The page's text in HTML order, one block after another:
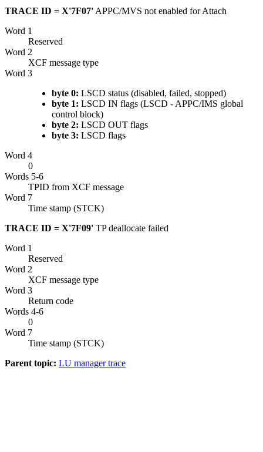
TRACE ID = X'7F07' APPC/MVS not enabled for Attach
Word 1
Reserved
Word 2
XCF message type
Word 3
byte 0: LSCD status (disabled, failed, stopped)
byte 1: LSCD IN flags (LSCD - APPC/IMS global
control block)
byte 2: LSCD OUT flags
byte 3: LSCD flags
Word 4
0
Words 5-6
TPID from XCF message
Word 7
Time stamp (STCK)
TRACE ID = X'7F09' TP deallocate failed
Word 1
Reserved
Word 2
XCF message type
Word 3
Return code
Words 4-6
0
Word 7
Time stamp (STCK)
Parent topic: LU manager trace